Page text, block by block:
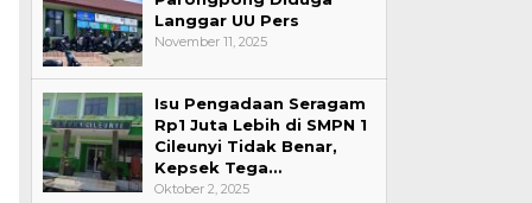
Langgar UU Pers
November 11, 2025
Isu Pengadaan Seragam
Rp1 Juta Lebih di SMPN 1
Cileunyi Tidak Benar,
Kepsek Tega…
Oktober 2, 2025